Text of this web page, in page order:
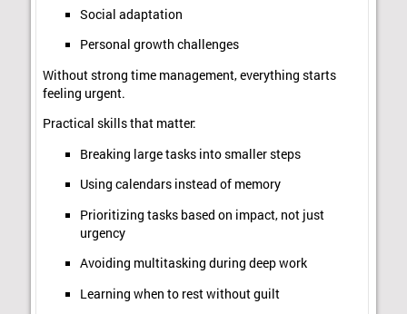
Social adaptation
Personal growth challenges
Without strong time management, everything starts
feeling urgent.
Practical skills that matter:
Breaking large tasks into smaller steps
Using calendars instead of memory
Prioritizing tasks based on impact, not just
urgency
Avoiding multitasking during deep work
Learning when to rest without guilt